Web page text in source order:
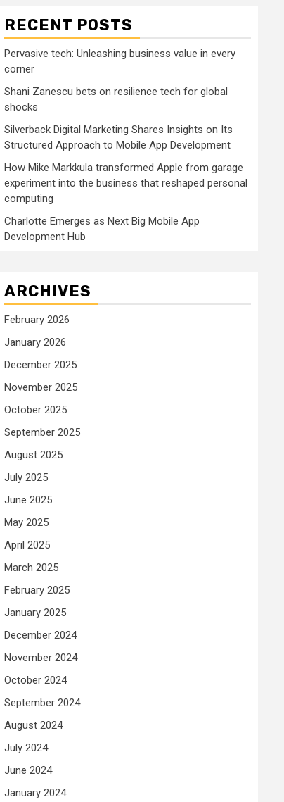
RECENT POSTS
Pervasive tech: Unleashing business value in every
corner
Shani Zanescu bets on resilience tech for global
shocks
Silverback Digital Marketing Shares Insights on Its
Structured Approach to Mobile App Development
How Mike Markkula transformed Apple from garage
experiment into the business that reshaped personal
computing
Charlotte Emerges as Next Big Mobile App
Development Hub
ARCHIVES
February 2026
January 2026
December 2025
November 2025
October 2025
September 2025
August 2025
July 2025
June 2025
May 2025
April 2025
March 2025
February 2025
January 2025
December 2024
November 2024
October 2024
September 2024
August 2024
July 2024
June 2024
January 2024